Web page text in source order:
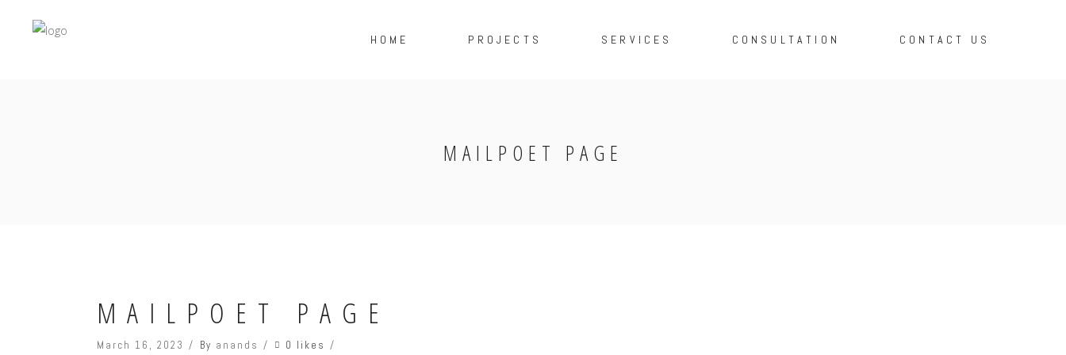
HOME PROJECTS SERVICES CONSULTATION CONTACT US
MAILPOET PAGE
MAILPOET PAGE
March 16, 2023 By anands 0 likes